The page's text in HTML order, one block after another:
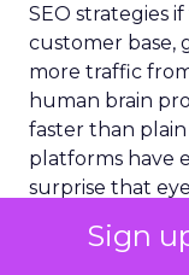
Sign
SEO strategies
customer base,
more traffic
human brain
faster than
platforms have
surprise that
backlinks, and